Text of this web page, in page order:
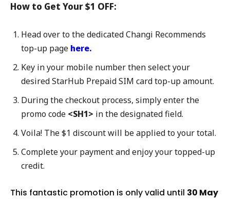
How to Get Your $1 OFF:
Head over to the dedicated Changi Recommends
top-up page here.
Key in your mobile number then select your
desired StarHub Prepaid SIM card top-up amount.
During the checkout process, simply enter the
promo code <SH1> in the designated field.
Voila! The $1 discount will be applied to your total.
Complete your payment and enjoy your topped-up
credit.
This fantastic promotion is only valid until 30 May